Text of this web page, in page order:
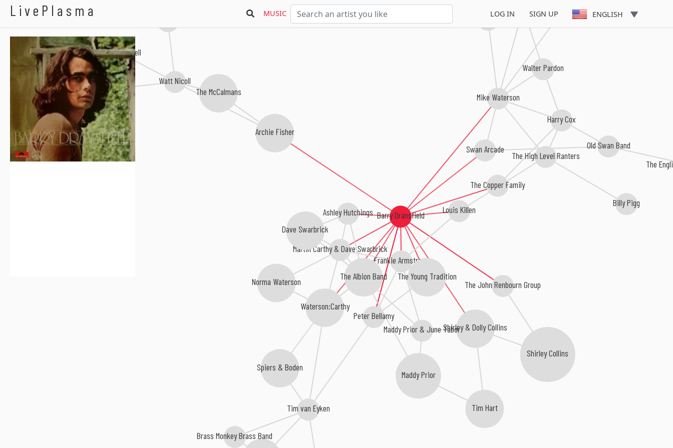
LivePlasma MUSIC LOG IN SIGN UP ENGLISH
Barry Dransfield
Peter Bellamy
The John Renbourn Group
Frankie Armstrong
Martin Carthy & Dave Swarbrick
The Copper Family
The Young Tradition
Mike Waterson
Waterson:Carthy
Shirley & Dolly Collins
Ashley Hutchings
Archie Fisher
Louis Killen
Swan Arcade
The Albion Band
Watt Nicoll
Harry Cox
Shirley Collins
Dave Swarbrick
The McCalmans
Old Swan Band
Maddy Prior & June Tabor
Johnny Handle Martyn Wyndham-Read
Walter Pardon
Tim Hart
Tim van Eyken
Norma Waterson
Josh Macrae
Maddy Prior
The
Spiers & Boden
The High Level Ranters
Alex Campbell
Brass Monkey Brass Band
Billy Pigg
Barry Dransfield